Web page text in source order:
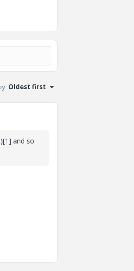
: Oldest first
and so